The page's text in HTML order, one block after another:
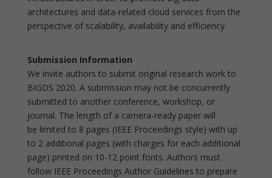
architectures and data-related cloud services from the
perspective of scalability, availability and efficiency.
Submission Information
We invite authors to submit original research work to
BIGDS 2020. A submission may not be concurrently
submitted to another conference, workshop, or
journal. The length of a camera-ready paper will
be limited to 8 pages (IEEE Proceedings style) with up
to 2 additional pages (with charges for each additional
page) printed on 10-12 point fonts. Authors must
follow IEEE Proceedings Author Guidelines to prepare